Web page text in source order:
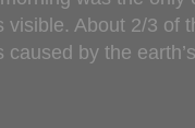
About 2/3 of
by the